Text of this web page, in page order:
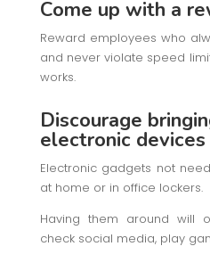
Come up with a
Reward employees who
and never violate speed
works.
Discourage
electronic
Electronic gadgets not
at home or in office lockers.
Having them around will
check social media, play